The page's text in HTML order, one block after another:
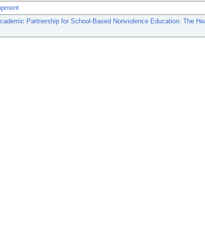
Partnership for School-Based Nonviolence Education: The